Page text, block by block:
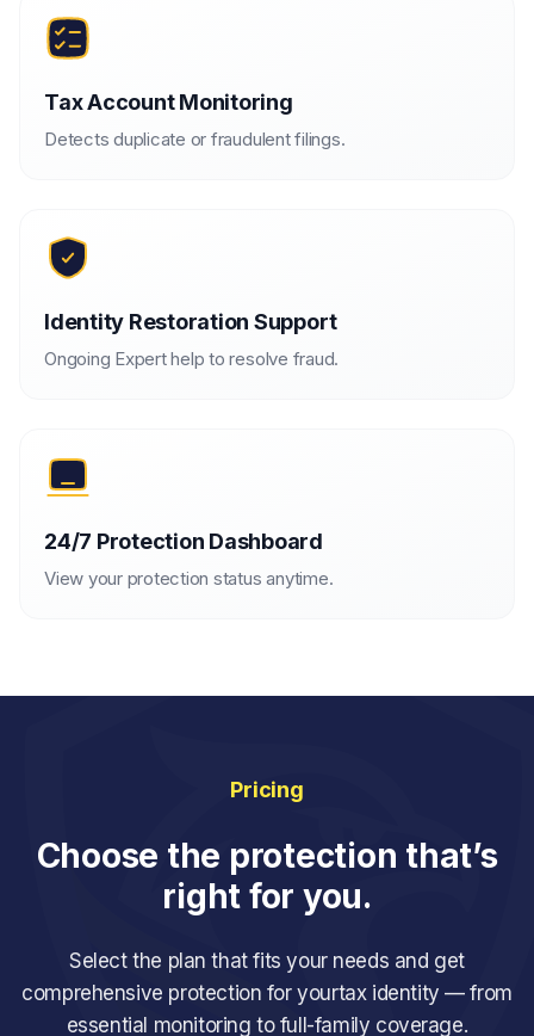
Tax Account Monitoring
Detects duplicate or fraudulent filings.
Identity Restoration Support
Ongoing Expert help to resolve fraud.
24/7 Protection Dashboard
View your protection status anytime.
Pricing
Choose the protection that’s
right for you.
Select the plan that fits your needs and get
comprehensive protection for yourtax identity — from
essential monitoring to full-family coverage.